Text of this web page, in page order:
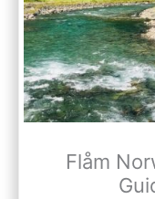
Flåm